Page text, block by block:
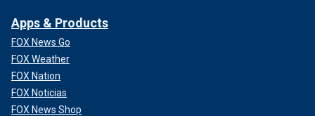
Apps & Products
FOX News Go
FOX Weather
FOX Nation
FOX Noticias
FOX News Shop